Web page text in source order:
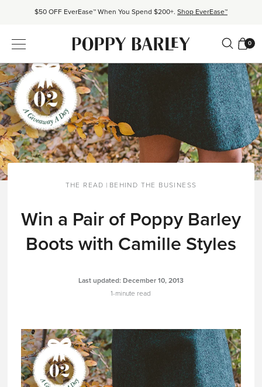
$50 OFF EverEase™ When You Spend $200+. Shop EverEase™
Free shipping over $200. Easy returns, always. Shop Bestsellers
$50 OFF EverEase™ When You Spend $200+. Shop EverEase™
0
THE READ | BEHIND THE BUSINESS
Win a Pair of Poppy Barley
Boots with Camille Styles
Last updated: December 10, 2013
1-minute read